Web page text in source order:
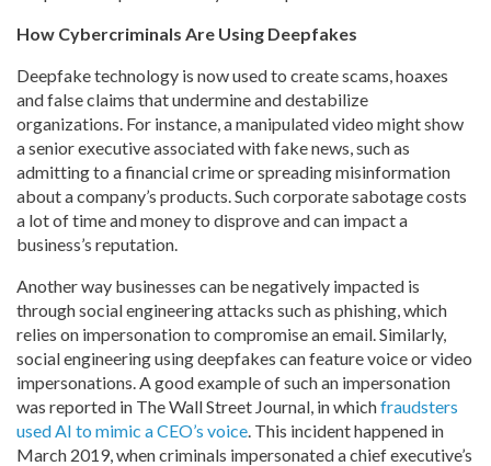
How Cybercriminals Are Using Deepfakes
Deepfake technology is now used to create scams, hoaxes
and false claims that undermine and destabilize
organizations. For instance, a manipulated video might show
a senior executive associated with fake news, such as
admitting to a financial crime or spreading misinformation
about a company’s products. Such corporate sabotage costs
a lot of time and money to disprove and can impact a
business’s reputation.
Another way businesses can be negatively impacted is
through social engineering attacks such as phishing, which
relies on impersonation to compromise an email. Similarly,
social engineering using deepfakes can feature voice or video
impersonations. A good example of such an impersonation
was reported in The Wall Street Journal, in whichfraudsters
used AI to mimic a CEO’s voice . This incident happened in
March 2019, when criminals impersonated a chief executive’s